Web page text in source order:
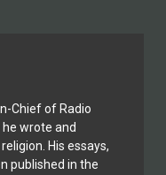
Chief of Radio
wrote and
His essays,
published in the